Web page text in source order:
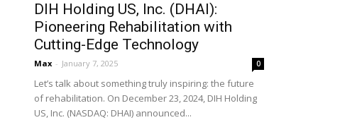
DIH Holding US, Inc. (DHAI):
Pioneering Rehabilitation with
Cutting-Edge Technology
Max - January 7, 2025 0
Let’s talk about something truly inspiring: the future
of rehabilitation. On December 23, 2024, DIH Holding
US, Inc. (NASDAQ: DHAI) announced...